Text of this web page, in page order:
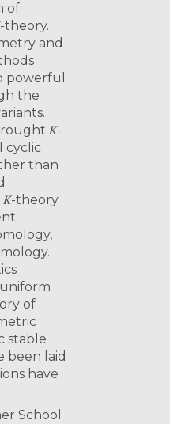
of
theory.
and
powerful
the
𝐾-
cyclic
than
𝐾-theory
of
stable
been laid
have
School